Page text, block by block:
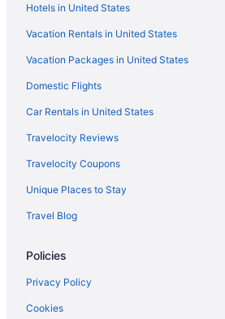
Hotels in Portland
The Tides Beach Club
The Cottages At Cabot Cove
The Colony Hotel
The Boathouse Waterfront Hotel & Marina
Kennebunkport Inn
Grand Beach Inn
Friendship Oceanfront Suites
Hotels near Perkins Cove
Old Port Hotels
Bedandbreakfast in Moody
Hotels in United States
Vacation Rentals in United States
Vacation Packages in United States
Domestic Flights
Car Rentals in United States
Travelocity Reviews
Travelocity Coupons
Unique Places to Stay
Travel Blog
Policies
Privacy Policy
Cookies